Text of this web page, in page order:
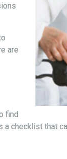
are
find
checklist that